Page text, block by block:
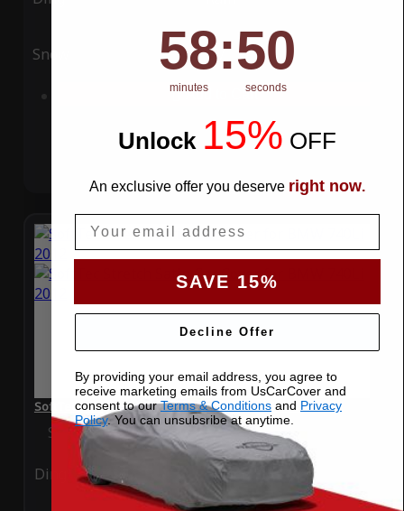
Snow UV
Add to Cart
SoftTec Stretch Satin Car Cover for BMW 740Li 2012
Special Price$179.99 Regular Price
Ding Rain
Countdown ends in:
58
58
minutes
: 49
49
seconds
Unlock 15% OFF
An exclusive offer you deserve right now.
SAVE 15%
Decline Offer
By providing your email address, you agree to
receive marketing emails from UsCarCover and
consent to ourTerms & Conditions and Privacy
Policy. You can unsubsribe at anytime.